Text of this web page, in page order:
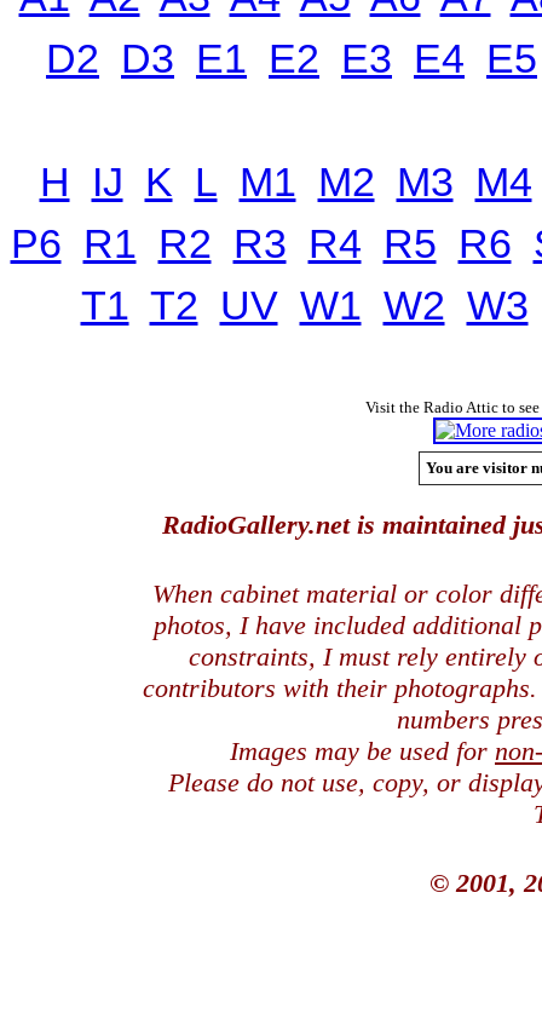
D2 D3 E1 E2 E3 E4 E5
H IJ K L M1 M2 M3 M4
P6 R1 R2 R3 R4 R5 R6
T1 T2 UV W1 W2 W3
Visit the Radio Attic to
You are visitor
RadioGallery.net is maintained
When cabinet material or color
photos, I have included additional
constraints, I must rely entirely
contributors with their
numbers
Images may be used for
Please do not use, copy, or
© 2001,